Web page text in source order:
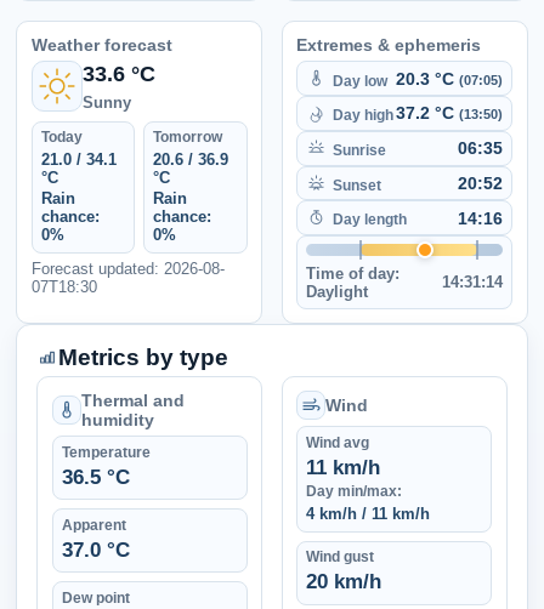
Weather forecast
33.6 °C
Sunny
Today
21.0 / 34.1
°C
Rain
chance:
0%
Tomorrow
20.6 / 36.9
°C
Rain
chance:
0%
Forecast updated: 2026-08-
07T18:30
Extremes & ephemeris
Day low 20.3 °C(07:05)
Day high37.2 °C(13:50)
Sunrise 06:35
Sunset 20:52
Day length 14:16
Time of day:
Daylight
14:31:14
Metrics by type
Thermal and
humidity
Temperature
36.5 °C
Apparent
37.0 °C
Dew point
Wind
Wind avg
11 km/h
Day min/max:
4 km/h / 11 km/h
Wind gust
20 km/h